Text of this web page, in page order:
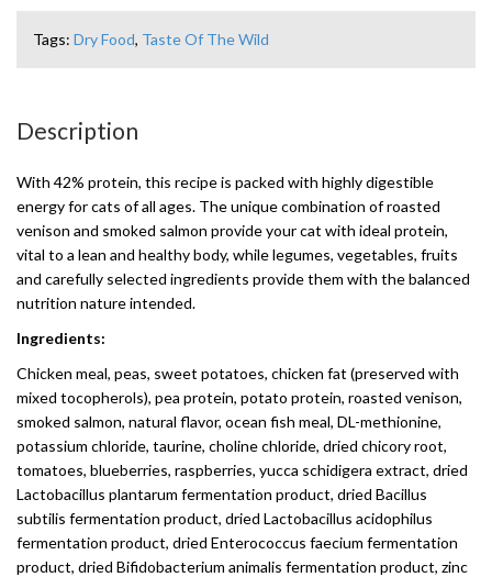
Tags: Dry Food, Taste Of The Wild
Description
With 42% protein, this recipe is packed with highly digestible
energy for cats of all ages. The unique combination of roasted
venison and smoked salmon provide your cat with ideal protein,
vital to a lean and healthy body, while legumes, vegetables, fruits
and carefully selected ingredients provide them with the balanced
nutrition nature intended.
Ingredients:
Chicken meal, peas, sweet potatoes, chicken fat (preserved with
mixed tocopherols), pea protein, potato protein, roasted venison,
smoked salmon, natural flavor, ocean fish meal, DL-methionine,
potassium chloride, taurine, choline chloride, dried chicory root,
tomatoes, blueberries, raspberries, yucca schidigera extract, dried
Lactobacillus plantarum fermentation product, dried Bacillus
subtilis fermentation product, dried Lactobacillus acidophilus
fermentation product, dried Enterococcus faecium fermentation
product, dried Bifidobacterium animalis fermentation product, zinc